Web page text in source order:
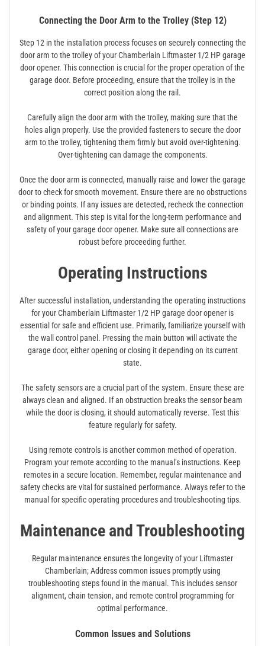
Connecting the Door Arm to the Trolley (Step 12)
Step 12 in the installation process focuses on securely connecting the
door arm to the trolley of your Chamberlain Liftmaster 1/2 HP garage
door opener. This connection is crucial for the proper operation of the
garage door. Before proceeding, ensure that the trolley is in the
correct position along the rail.
Carefully align the door arm with the trolley, making sure that the
holes align properly. Use the provided fasteners to secure the door
arm to the trolley, tightening them firmly but avoid over-tightening.
Over-tightening can damage the components.
Once the door arm is connected, manually raise and lower the garage
door to check for smooth movement. Ensure there are no obstructions
or binding points. If any issues are detected, recheck the connection
and alignment. This step is vital for the long-term performance and
safety of your garage door opener. Make sure all connections are
robust before proceeding further.
Operating Instructions
After successful installation, understanding the operating instructions
for your Chamberlain Liftmaster 1/2 HP garage door opener is
essential for safe and efficient use. Primarily, familiarize yourself with
the wall control panel. Pressing the main button will activate the
garage door, either opening or closing it depending on its current
state.
The safety sensors are a crucial part of the system. Ensure these are
always clean and aligned. If an obstruction breaks the sensor beam
while the door is closing, it should automatically reverse. Test this
feature regularly for safety.
Using remote controls is another common method of operation.
Program your remote according to the manual’s instructions. Keep
remotes in a secure location. Remember, regular maintenance and
safety checks are vital for sustained performance. Always refer to the
manual for specific operating procedures and troubleshooting tips.
Maintenance and Troubleshooting
Regular maintenance ensures the longevity of your Liftmaster
Chamberlain; Address common issues promptly using
troubleshooting steps found in the manual. This includes sensor
alignment, chain tension, and remote control programming for
optimal performance.
Common Issues and Solutions